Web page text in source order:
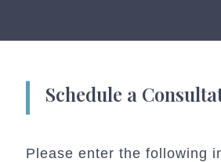
Schedule a
Please enter the following